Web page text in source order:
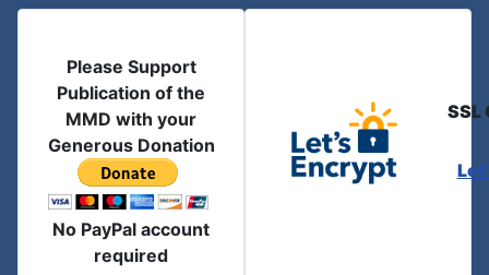
Please Support
Publication of the
MMD with your
Generous Donation
No PayPal account
required
SSL